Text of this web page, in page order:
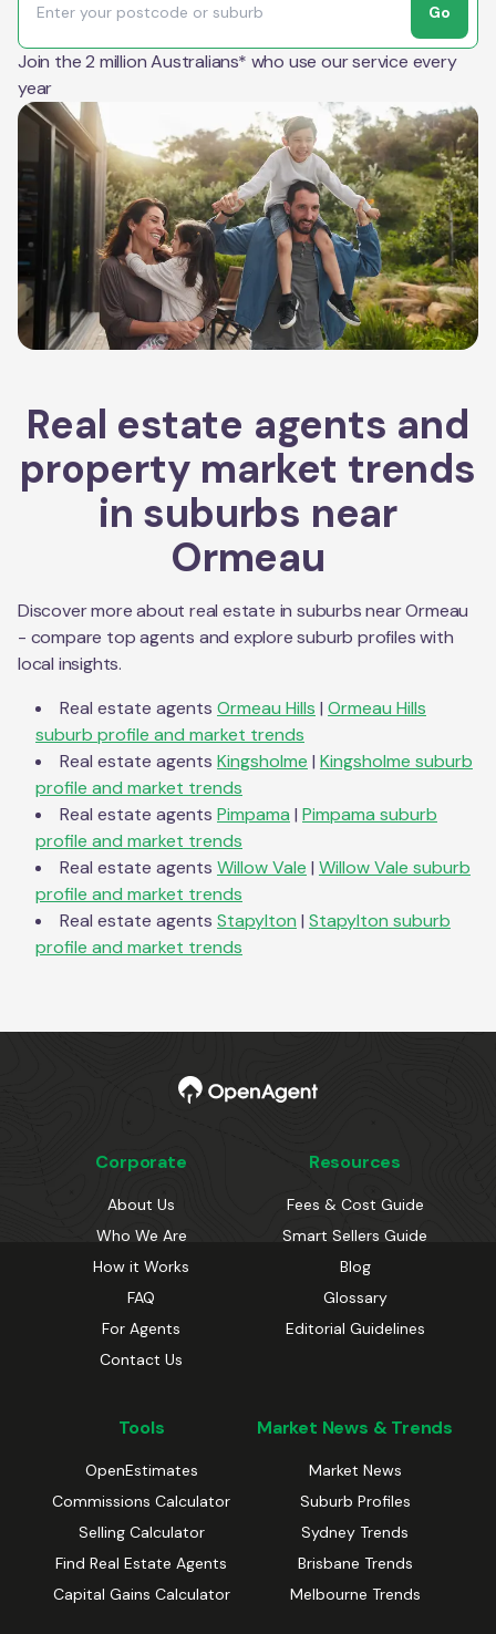
Go
Join the 2 million Australians* who use our service every
year
Real estate agents and
property market trends
in suburbs near
Ormeau
Discover more about real estate in suburbs nearOrmeau
- compare top agents and explore suburb profiles with
local insights.
Real estate agents Ormeau Hills | Ormeau Hills
suburb profile and market trends
Real estate agents Kingsholme | Kingsholme suburb
profile and market trends
Real estate agents Pimpama | Pimpama suburb
profile and market trends
Real estate agents Willow Vale | Willow Vale suburb
profile and market trends
Real estate agents Stapylton | Stapylton suburb
profile and market trends
Corporate
About Us
Who We Are
How it Works
FAQ
For Agents
Contact Us
Resources
Fees & Cost Guide
Smart Sellers Guide
Blog
Glossary
Editorial Guidelines
Tools
OpenEstimates
Commissions Calculator
Selling Calculator
Find Real Estate Agents
Capital Gains Calculator
Market News & Trends
Market News
Suburb Profiles
Sydney Trends
Brisbane Trends
Melbourne Trends